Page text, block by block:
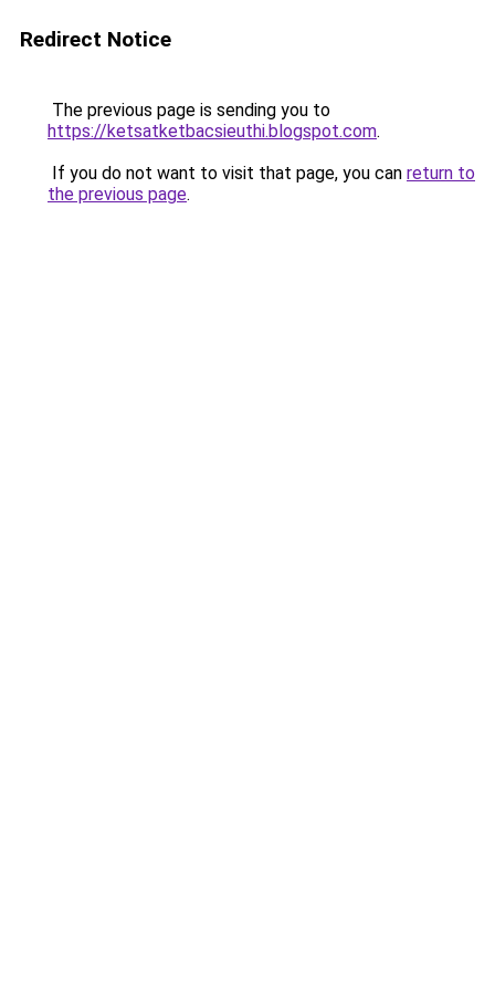
Redirect Notice
The previous page is sending you to
https://ketsatketbacsieuthi.blogspot.com.
If you do not want to visit that page, you can return to
the previous page.